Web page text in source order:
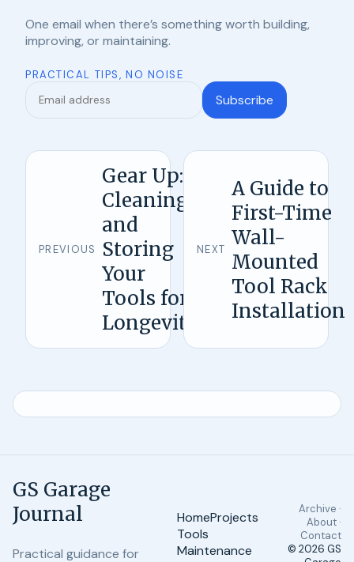
One email when there’s something worth building,
improving, or maintaining.
PRACTICAL TIPS, NO NOISE
Subscribe
PREVIOUS
Gear Up:
Cleaning
and
Storing
Your
Tools for
Longevity
NEXT
A Guide to
First-Time
Wall-
Mounted
Tool Rack
Installation
GS Garage
Journal
Practical guidance for
HomeProjects
Tools
Maintenance
Archive ·
About ·
Contact
© 2026 GS